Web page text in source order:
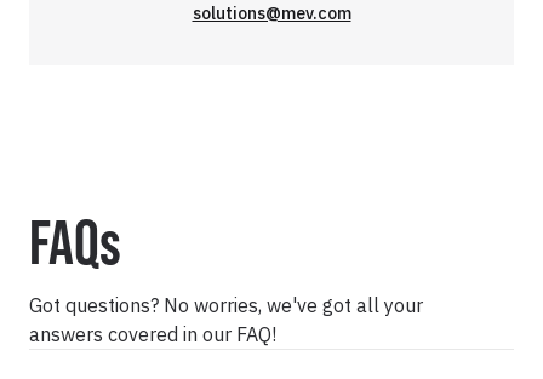
solutions@mev.com
FAQs
Got questions? No worries, we've got all your
answers covered in our FAQ!